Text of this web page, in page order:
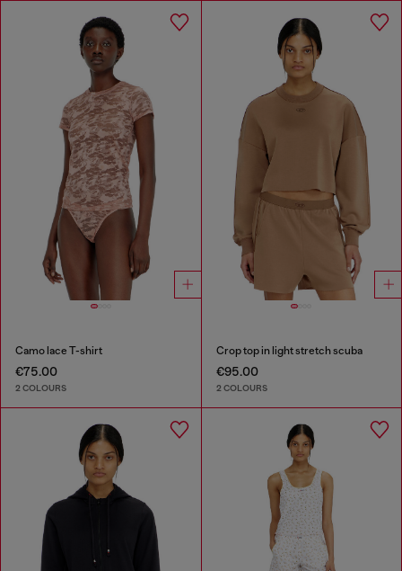
Camo lace T-shirt
€75.00
2 COLOURS
Crop top in light stretch scuba
€95.00
2 COLOURS